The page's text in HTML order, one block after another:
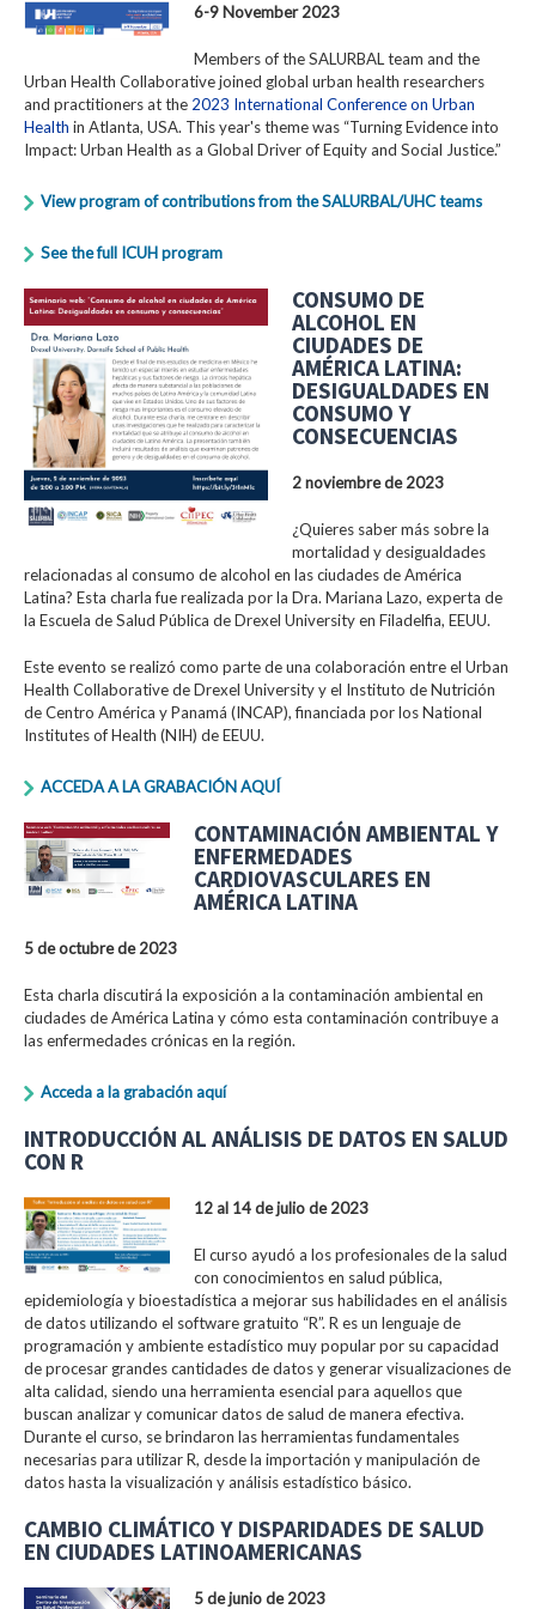
6-9 November 2023
Members of the SALURBAL team and the
Urban Health Collaborative joined global urban health researchers
and practitioners at the 2023 International Conference on Urban
Health in Atlanta, USA. This year's theme was “Turning Evidence into
Impact: Urban Health as a Global Driver of Equity and Social Justice.”
View program of contributions from the SALURBAL/UHC teams
See the full ICUH program
CONSUMO DE
ALCOHOL EN
CIUDADES DE
AMÉRICA LATINA:
DESIGUALDADES EN
CONSUMO Y
CONSECUENCIAS
2 noviembre de 2023
¿Quieres saber más sobre la
mortalidad y desigualdades
relacionadas al consumo de alcohol en las ciudades de América
Latina? Esta charla fue realizada por la Dra. Mariana Lazo, experta de
la Escuela de Salud Pública de Drexel University en Filadelfia, EEUU.
Este evento se realizó como parte de una colaboración entre el Urban
Health Collaborative de Drexel University y el Instituto de Nutrición
de Centro América y Panamá (INCAP), financiada por los National
Institutes of Health (NIH) de EEUU.
ACCEDA A LA GRABACIÓN AQUÍ
CONTAMINACIÓN AMBIENTAL Y
ENFERMEDADES
CARDIOVASCULARES EN
AMÉRICA LATINA
5 de octubre de 2023
Esta charla discutirá la exposición a la contaminación ambiental en
ciudades de América Latina y cómo esta contaminación contribuye a
las enfermedades crónicas en la región.
Acceda a la grabación aquí
INTRODUCCIÓN AL ANÁLISIS DE DATOS EN SALUD
CON R
12 al 14 de julio de 2023
El curso ayudó a los profesionales de la salud
con conocimientos en salud pública,
epidemiología y bioestadística a mejorar sus habilidades en el análisis
de datos utilizando el software gratuito “R”. R es un lenguaje de
programación y ambiente estadístico muy popular por su capacidad
de procesar grandes cantidades de datos y generar visualizaciones de
alta calidad, siendo una herramienta esencial para aquellos que
buscan analizar y comunicar datos de salud de manera efectiva.
Durante el curso, se brindaron las herramientas fundamentales
necesarias para utilizar R, desde la importación y manipulación de
datos hasta la visualización y análisis estadístico básico.
CAMBIO CLIMÁTICO Y DISPARIDADES DE SALUD
EN CIUDADES LATINOAMERICANAS
5 de junio de 2023